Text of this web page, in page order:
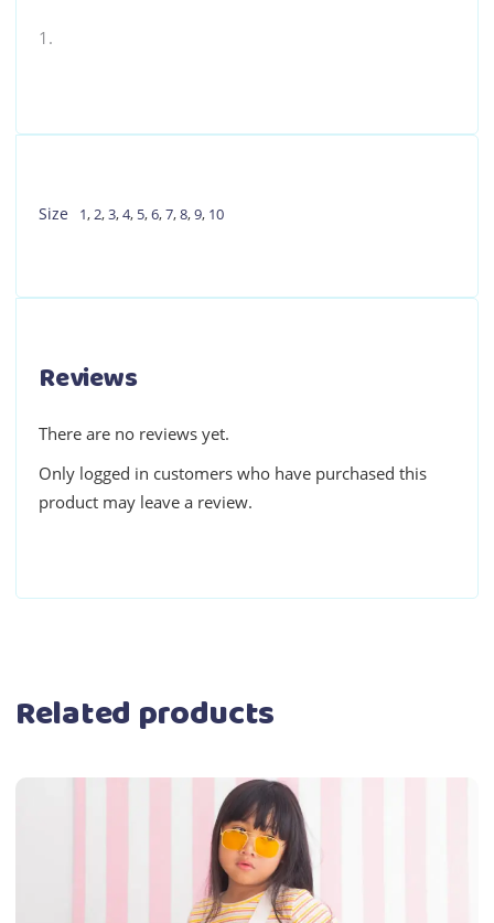
Size 1,2,3,4, 5,6,7,8,9, 10
Reviews
There are no reviews yet.
Only logged in customers who have purchased this
product may leave a review.
Related products